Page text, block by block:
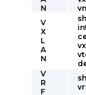
N
V
X
L
A
N
V
R
F